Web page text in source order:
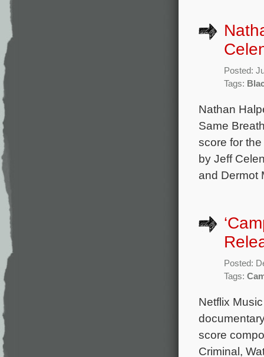
Posted:
Tags:
Nathan
Same
score for
by Jeff
and Dermot
Posted:
Tags:
Netflix
score
Criminal,